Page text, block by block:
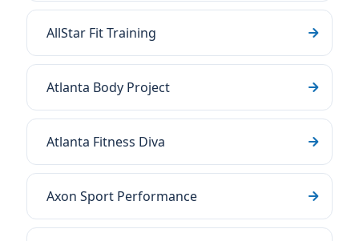
AllStar Fit Training
Atlanta Body Project
Atlanta Fitness Diva
Axon Sport Performance